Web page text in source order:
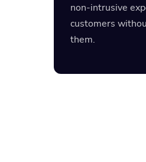
non-intrusive
customers
them.